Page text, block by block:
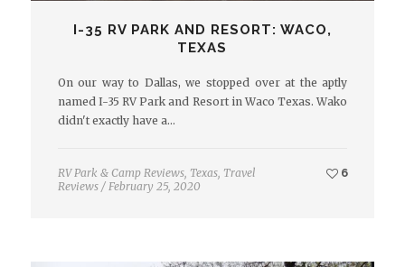
I-35 RV PARK AND RESORT: WACO,
TEXAS
On our way to Dallas, we stopped over at the aptly
named I-35 RV Park and Resort in Waco Texas. Wako
didn't exactly have a…
RV Park & Camp Reviews, Texas, Travel
Reviews / February 25, 2020
6